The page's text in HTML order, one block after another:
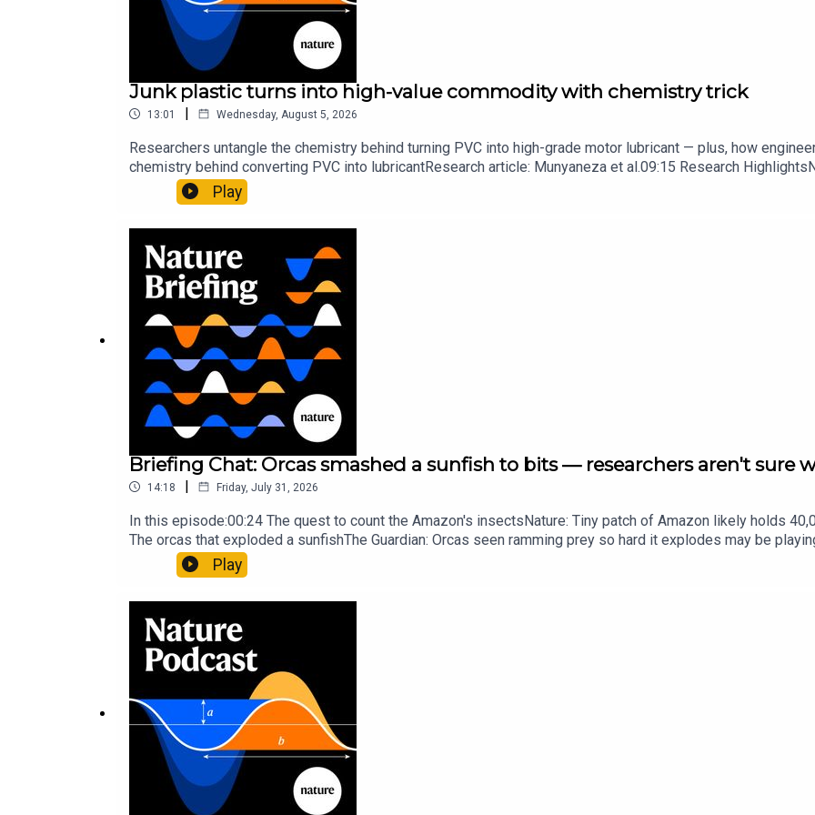
Junk plastic turns into high-value commodity with chemistry trick
13:01 | Wednesday, August 5, 2026
Researchers untangle the chemistry behind turning PVC into high-grade motor lubricant — plus, how
chemistry behind converting PVC into lubricantResearch article: Munyaneza et al.09:15 Research
could spare a rare flowerNature: ​​​​​​​Sickle-cell disease linked to prematurely aged stem cells in
of science news, opinion and analysis free in your inbox every weekday.
Play
Briefing Chat: Orcas smashed a sunfish to bits — researchers aren't sure
14:18 | Friday, July 31, 2026
In this episode:00:24 The quest to count the Amazon's insectsNature: Tiny patch of Amazon likely holds
The orcas that exploded a sunfishThe Guardian: Orcas seen ramming prey so hard it explodes may be
Nature Briefing, an unmissable daily round-up of science news, opinion and analysis free in your inbox
Play